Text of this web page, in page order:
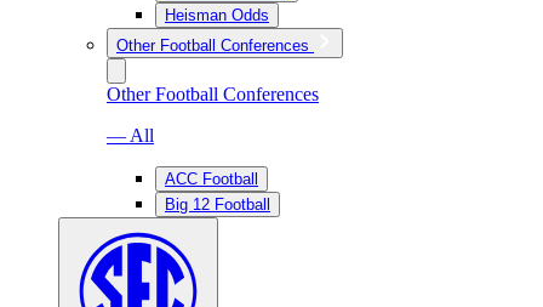
Heisman Odds
Other Football Conferences
Other Football Conferences
— All
ACC Football
Big 12 Football